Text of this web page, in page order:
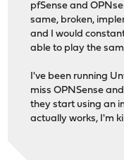
pfSense and
same, broken,
and I would
able to play the
I've been running
miss OPNSense
they start using an
actually works, I'm